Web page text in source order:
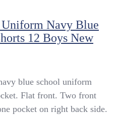
Navy Blue
12 Boys New
blue school uniform
Flat front. Two front
pocket on right back side.